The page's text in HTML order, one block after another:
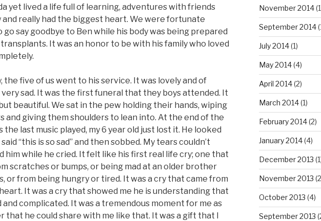
yet lived a life full of learning, adventures with friends
and really had the biggest heart. We were fortunate
go say goodbye to Ben while his body was being prepared
It was an honor to be with his family who loved
the five of us went to his service. It was lovely and of
very sad. It was the first funeral that they boys attended. It
beautiful. We sat in the pew holding their hands, wiping
and giving them shoulders to lean into. At the end of the
the last music played, my 6 year old just lost it. He looked
“this is so sad” and then sobbed. My tears couldn’t
him while he cried. It felt like his first real life cry; one that
scratches or bumps, or being mad at an older brother
or from being hungry or tired. It was a cry that came from
It was a cry that showed me he is understanding that
and complicated. It was a tremendous moment for me as
that he could share with me like that. It was a gift that I
November 2014
September 2014
July 2014(1)
May 2014(4)
April 2014(2)
March 2014(1)
February 2014(2)
January 2014(4)
December 2013
November 2013
October 2013 (4)
September 2013